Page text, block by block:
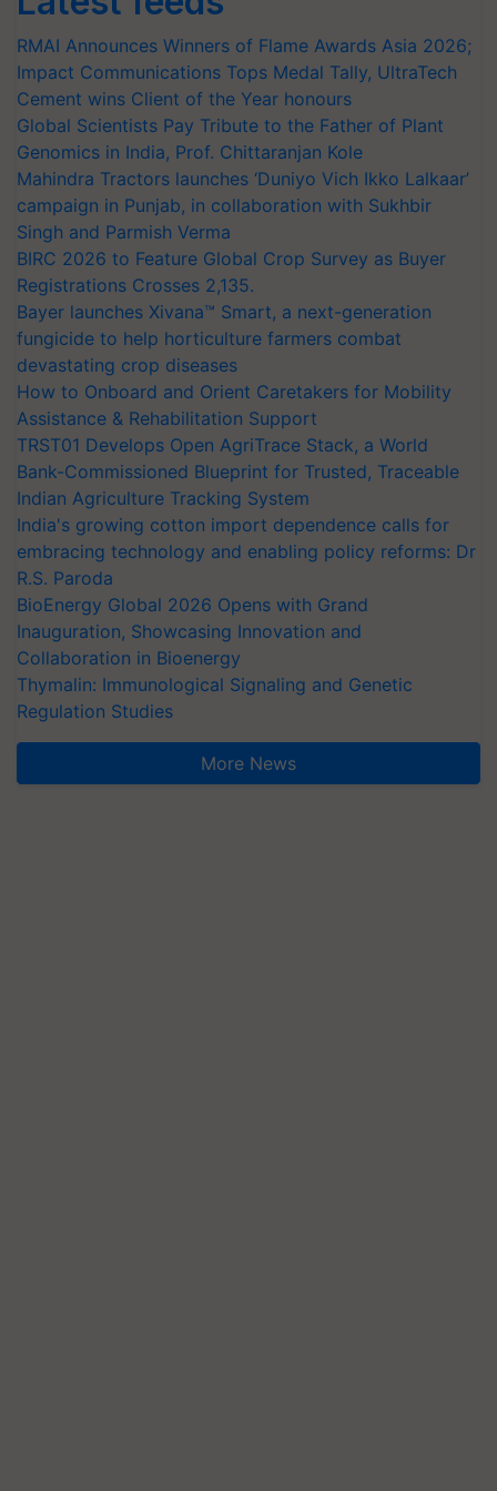
RMAI Announces Winners of Flame Awards Asia 2026;
Impact Communications Tops Medal Tally, UltraTech
Cement wins Client of the Year honours
Global Scientists Pay Tribute to the Father of Plant
Genomics in India, Prof. Chittaranjan Kole
Mahindra Tractors launches ‘Duniyo Vich Ikko Lalkaar’
campaign in Punjab, in collaboration with Sukhbir
Singh and Parmish Verma
BIRC 2026 to Feature Global Crop Survey as Buyer
Registrations Crosses 2,135.
Bayer launches Xivana™ Smart, a next-generation
fungicide to help horticulture farmers combat
devastating crop diseases
How to Onboard and Orient Caretakers for Mobility
Assistance & Rehabilitation Support
TRST01 Develops Open AgriTrace Stack, a World
Bank-Commissioned Blueprint for Trusted, Traceable
Indian Agriculture Tracking System
India's growing cotton import dependence calls for
embracing technology and enabling policy reforms: Dr
R.S. Paroda
BioEnergy Global 2026 Opens with Grand
Inauguration, Showcasing Innovation and
Collaboration in Bioenergy
Thymalin: Immunological Signaling and Genetic
Regulation Studies
More News